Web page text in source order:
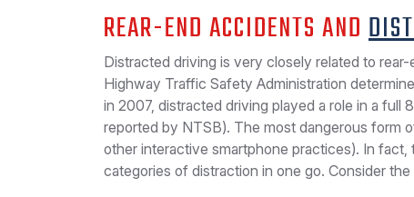
REAR-END ACCIDENTS AND
Distracted driving is very closely related to
Highway Traffic Safety Administration
in 2007, distracted driving played a role in a full
reported by NTSB). The most dangerous form
other interactive smartphone practices). In
categories of distraction in one go. Consider